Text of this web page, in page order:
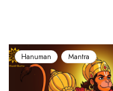
Hanuman Mantra